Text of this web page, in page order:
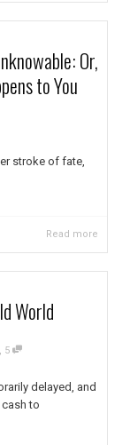
Or,
to You
stroke of fate,
Read more
World
, 5
delayed, and
to